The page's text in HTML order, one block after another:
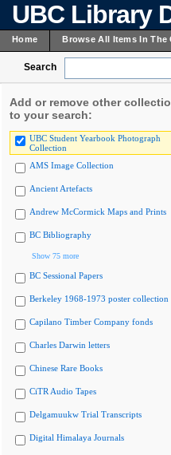
UBC Library
Home Browse All Items In The
Search
Add or remove other
to your search:
UBC Student Yearbook Photograph
Collection
AMS Image Collection
Ancient Artefacts
Andrew McCormick Maps and Prints
BC Bibliography
Show 75 more
BC Sessional Papers
Berkeley 1968-1973 poster collection
Capilano Timber Company fonds
Charles Darwin letters
Chinese Rare Books
CiTR Audio Tapes
Delgamuukw Trial Transcripts
Digital Himalaya Journals